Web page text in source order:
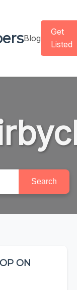
Blog
Get
Listed
Search
ON